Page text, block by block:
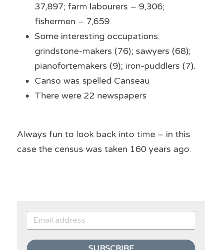
37,897; farm labourers – 9,306;
fishermen – 7,659.
Some interesting occupations:
grindstone-makers (76); sawyers (68);
pianofortemakers (9); iron-puddlers (7).
Canso was spelled Canseau
There were 22 newspapers
Always fun to look back into time – in this
case the census was taken 160 years ago.